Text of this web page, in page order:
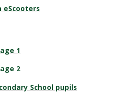
eScooters
1
2
School pupils